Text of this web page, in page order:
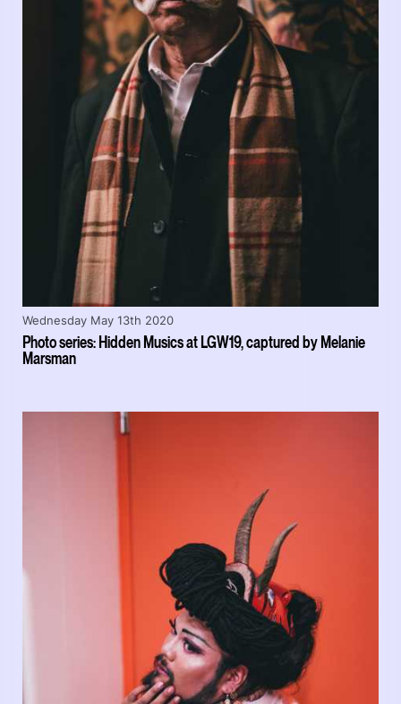
Photo series: Hidden Musics at LGW19, captured by Melanie
Marsman
Wednesday May 13th 2020